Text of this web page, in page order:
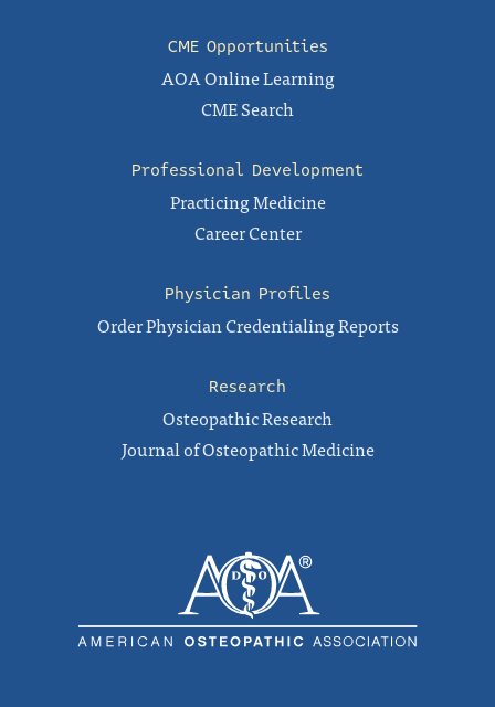
CME Opportunities
AOA Online Learning
CME Search
Professional Development
Practicing Medicine
Career Center
Physician Profiles
Order Physician Credentialing Reports
Research
Osteopathic Research
Journal of Osteopathic Medicine